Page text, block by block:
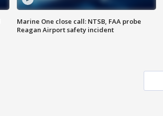
Marine One close call: NTSB, FAA probe
Reagan Airport safety incident